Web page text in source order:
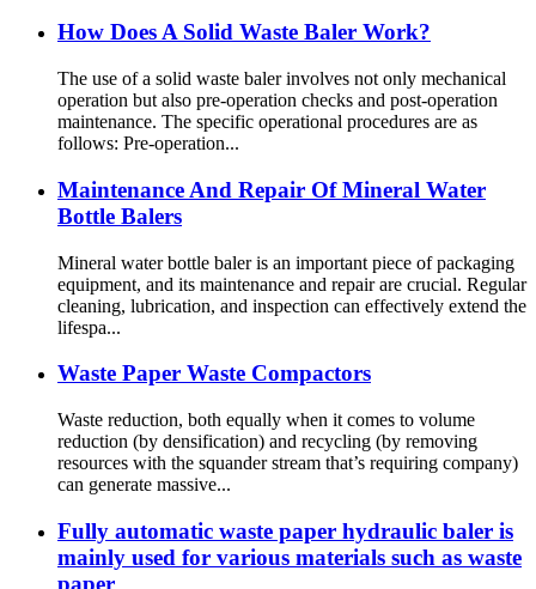
How Does A Solid Waste Baler Work?
The use of a solid waste baler involves not only mechanical
operation but also pre-operation checks and post-operation
maintenance. The specific operational procedures are as
follows: Pre-operation...
Maintenance And Repair Of Mineral Water
Bottle Balers
Mineral water bottle baler is an important piece of packaging
equipment, and its maintenance and repair are crucial. Regular
cleaning, lubrication, and inspection can effectively extend the
lifespa...
Waste Paper Waste Compactors
Waste reduction, both equally when it comes to volume
reduction (by densification) and recycling (by removing
resources with the squander stream that’s requiring company)
can generate massive...
Fully automatic waste paper hydraulic baler is
mainly used for various materials such as waste
paper